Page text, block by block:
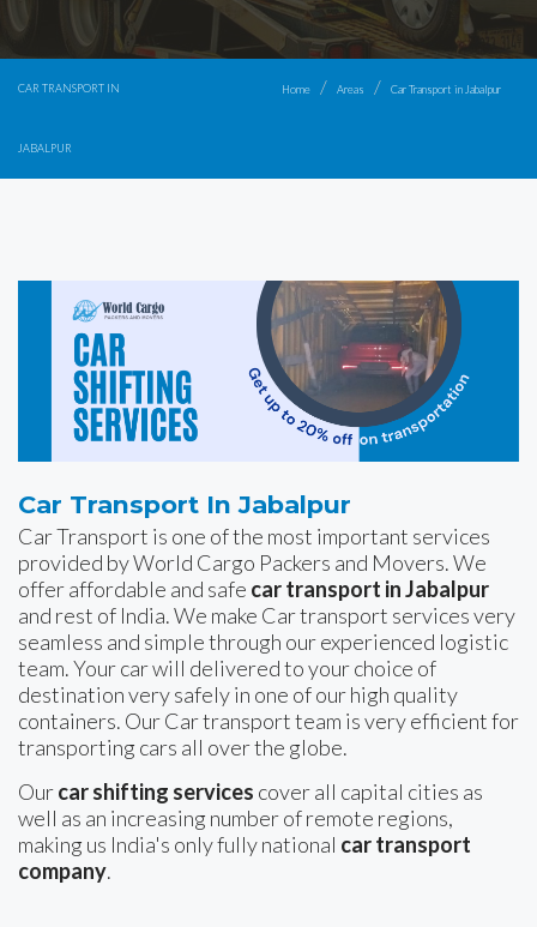
CAR TRANSPORT IN
JABALPUR
Home Areas Car Transport in Jabalpur
Car Transport In Jabalpur
Car Transport is one of the most important services
provided by World Cargo Packers and Movers. We
offer affordable and safe car transport in Jabalpur
and rest of India. We make Car transport services very
seamless and simple through our experienced logistic
team. Your car will delivered to your choice of
destination very safely in one of our high quality
containers. Our Car transport team is very efficient for
transporting cars all over the globe.
Ourcar shifting services cover all capital cities as
well as an increasing number of remote regions,
making us India's only fully national car transport
company.